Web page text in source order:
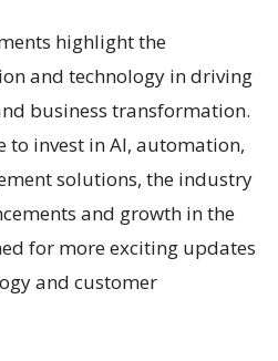
highlight the
and technology in driving
business transformation.
to invest in AI, automation,
solutions, the industry
and growth in the
for more exciting updates
and customer